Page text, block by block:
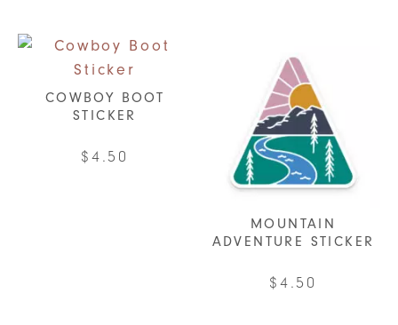
COWBOY BOOT
STICKER
$4.50
MOUNTAIN
ADVENTURE STICKER
$4.50